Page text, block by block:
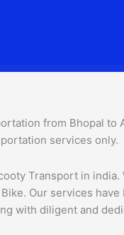
from Bhopal to
services only.
Transport in
Our services
with diligent and